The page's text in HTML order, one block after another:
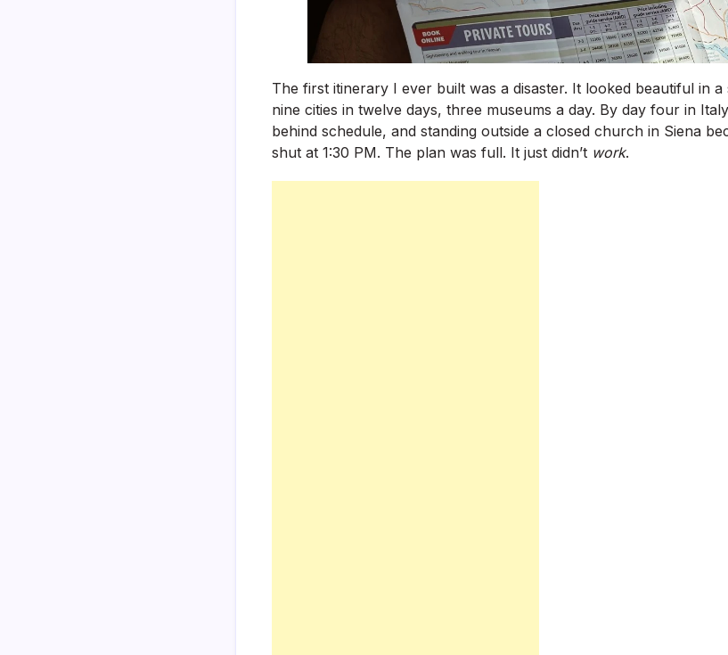
The first itinerary I ever built was a disaster. It looked beautiful in
nine cities in twelve days, three museums a day. By day four in
behind schedule, and standing outside a closed church in Siena
shut at 1:30 PM. The plan was full. It just didn’t work.